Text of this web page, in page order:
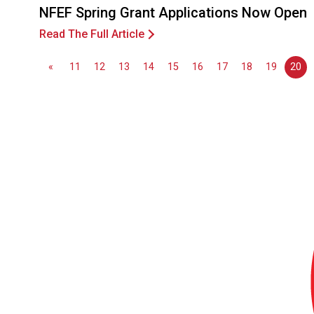
NFEF Spring Grant Applications Now Open
Read The Full Article
« 11 12 13 14 15 16 17 18 19 20